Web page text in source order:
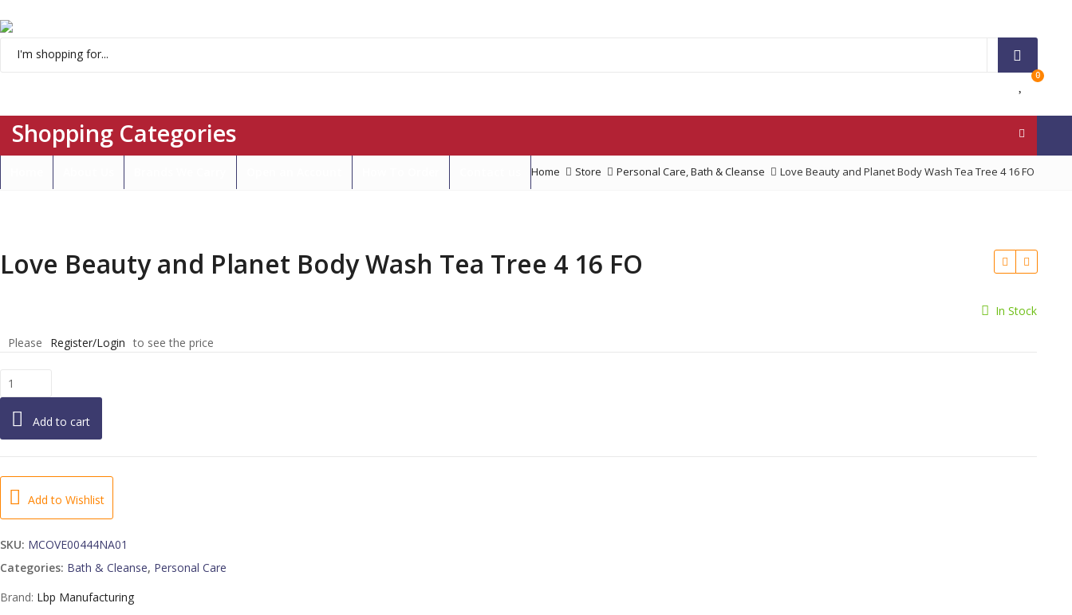
Menu
0
Shopping Categories
Home Store Personal Care,Bath & Cleanse Love Beauty and Planet Body Wash Tea Tree 4 16 FO
Love Beauty and Planet Body Wash Tea Tree 4 16 FO
In Stock
Please Register/Login to see the price
Love
Beauty
and
Planet
Tea
Tree
4
FO
quantity
Add to cart
Add to Wishlist
SKU: MCOVE00444NA01
Categories: Bath & Cleanse, Personal Care
Brand: Lbp Manufacturing